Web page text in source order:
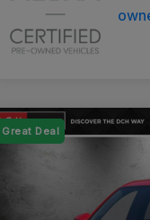
Great Deal